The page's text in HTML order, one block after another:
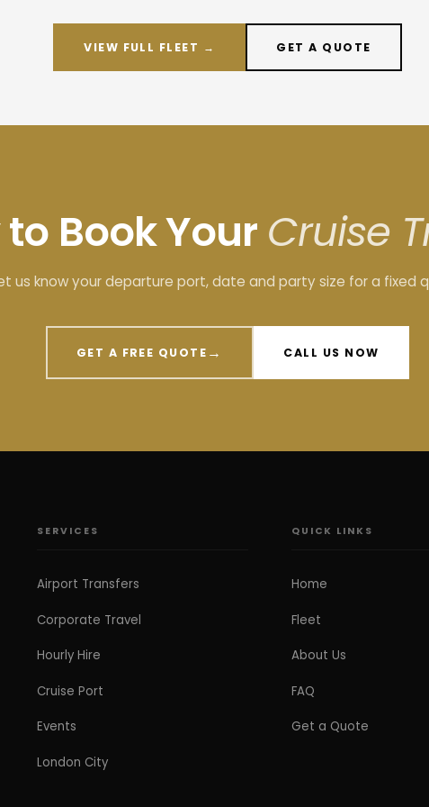
VIEW FULL FLEET → GET A QUOTE
Book Your Cruise
us know your departure port, date and party size for a fixed
GET A FREE QUOTE → CALL US NOW
SERVICES
Airport Transfers
Corporate Travel
Hourly Hire
Cruise Port
Events
London City
QUICK LINKS
Home
Fleet
About Us
FAQ
Get a Quote